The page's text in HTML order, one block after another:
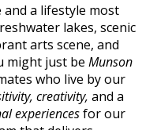
a lifestyle most
lakes, scenic
arts scene, and
might just be Munson
who live by our
creativity, and a
experiencesfor our